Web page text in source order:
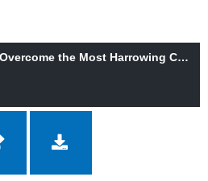
390: How to Overcome the Most Harrowing Challenges with Amberly Lago
Harrowing Challenges with